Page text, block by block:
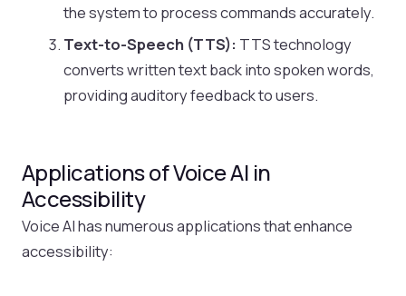
the system to process commands accurately.
Text-to-Speech (TTS): TTS technology
converts written text back into spoken words,
providing auditory feedback to users.
Applications of Voice AI in
Accessibility
Voice AI has numerous applications that enhance
accessibility: